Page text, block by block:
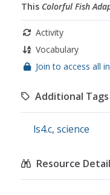
This Colorful Fish
Activity
Vocabulary
Join to access all
Additional Tags
ls4.c, science
Resource